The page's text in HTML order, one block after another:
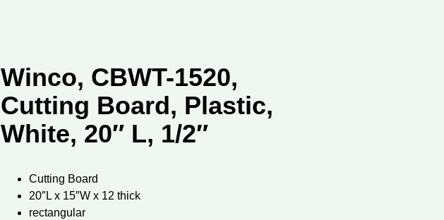
Winco, CBWT-1520,
Cutting Board, Plastic,
White, 20″ L, 1/2″
Cutting Board
20″L x 15″W x 12 thick
rectangular